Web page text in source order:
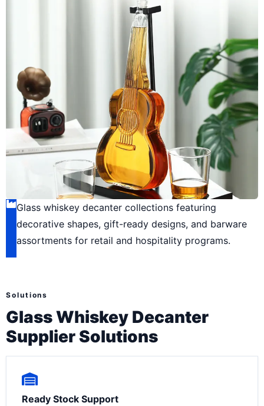
Glass whiskey decanter collections featuring
decorative shapes, gift-ready designs, and barware
assortments for retail and hospitality programs.
Solutions
Glass Whiskey Decanter
Supplier Solutions
Ready Stock Support